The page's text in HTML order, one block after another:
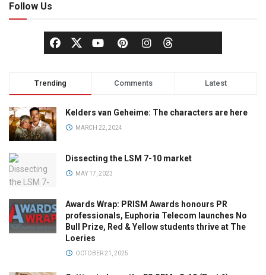
Follow Us
Trending Comments Latest
Kelders van Geheime: The characters are here
MARCH 22, 2024
Dissecting the LSM 7-10 market
MAY 17, 2023
Awards Wrap: PRISM Awards honours PR
professionals, Euphoria Telecom launches No
Bull Prize, Red & Yellow students thrive at The
Loeries
OCTOBER 21, 2025